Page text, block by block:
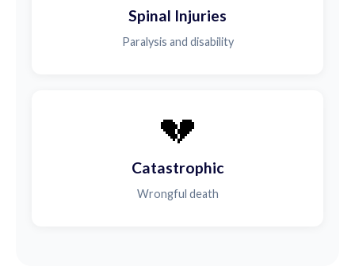
Spinal Injuries
Paralysis and disability
💔
Catastrophic
Wrongful death